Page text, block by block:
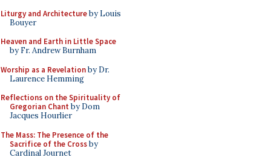
Liturgy and Architectureby Louis
Bouyer
Heaven and Earth in Little Space
by Fr. Andrew Burnham
Worship as a Revelationby Dr.
Laurence Hemming
Reflections on the Spirituality of
Gregorian Chant by Dom
Jacques Hourlier
The Mass: The Presence of the
Sacrifice of the Crossby
Cardinal Journet